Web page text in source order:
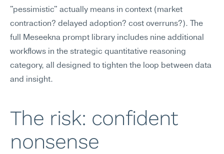
"pessimistic" actually means in context (market
contraction? delayed adoption? cost overruns?). The
full Meseekna prompt library includes nine additional
workflows in the strategic quantitative reasoning
category, all designed to tighten the loop between data
and insight.
The risk: confident
nonsense